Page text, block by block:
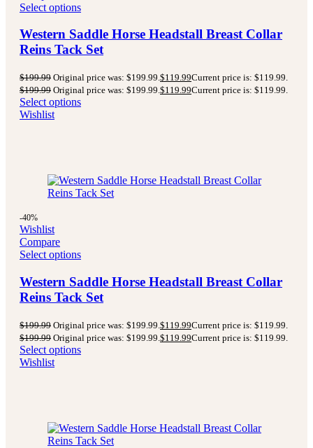
Select options
Western Saddle Horse Headstall Breast Collar
Reins Tack Set
$199.99 Original price was: $199.99.$119.99Current price is: $119.99.
$199.99 Original price was: $199.99.$119.99Current price is: $119.99.
Select options
Wishlist
-40%
Wishlist
Compare
Select options
Western Saddle Horse Headstall Breast Collar
Reins Tack Set
$199.99 Original price was: $199.99. $119.99Current price is: $119.99.
$199.99 Original price was: $199.99. $119.99Current price is: $119.99.
Select options
Wishlist